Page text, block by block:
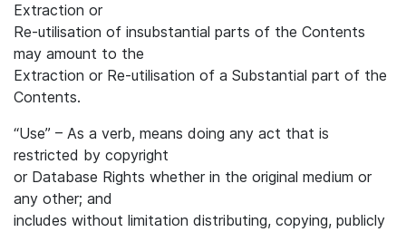
Extraction or
Re-utilisation of insubstantial parts of the Contents
may amount to the
Extraction or Re-utilisation of a Substantial part of the
Contents.
“Use” – As a verb, means doing any act that is
restricted by copyright
or Database Rights whether in the original medium or
any other; and
includes without limitation distributing, copying, publicly